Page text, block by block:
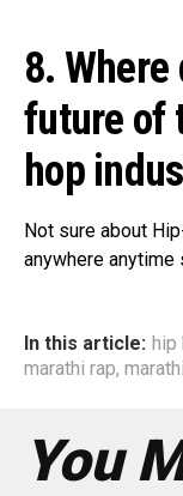
8.
future of
hop
Not sure about
anywhere anytime
In this article: hip
marathi rap,
You